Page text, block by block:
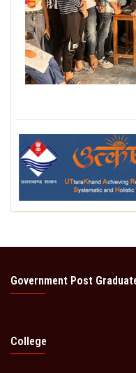
MISCELLANEOUS
STUDENT SUPPORT
Government Post
College